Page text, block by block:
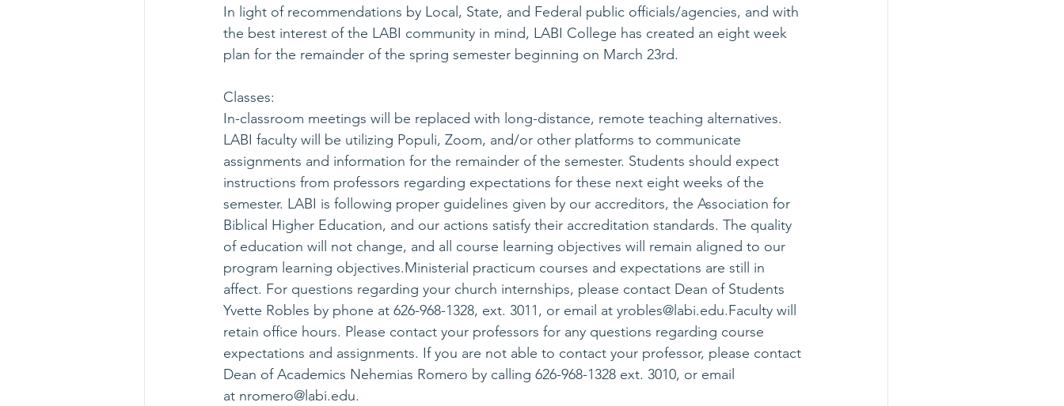
In light of recommendations by Local, State, and Federal public officials/agencies, and with
the best interest of the LABI community in mind, LABI College has created an eight week
plan for the remainder of the spring semester beginning on March 23rd.
Classes:
In-classroom meetings will be replaced with long-distance, remote teaching alternatives.
LABI faculty will be utilizing Populi, Zoom, and/or other platforms to communicate
assignments and information for the remainder of the semester. Students should expect
instructions from professors regarding expectations for these next eight weeks of the
semester. LABI is following proper guidelines given by our accreditors, the Association for
Biblical Higher Education, and our actions satisfy their accreditation standards. The quality
of education will not change, and all course learning objectives will remain aligned to our
program learning objectives.Ministerial practicum courses and expectations are still in
affect. For questions regarding your church internships, please contact Dean of Students
Yvette Robles by phone at 626-968-1328, ext. 3011, or email at yrobles@labi.edu.Faculty will
retain office hours. Please contact your professors for any questions regarding course
expectations and assignments. If you are not able to contact your professor, please contact
Dean of Academics Nehemias Romero by calling 626-968-1328 ext. 3010, or email
at nromero@labi.edu.